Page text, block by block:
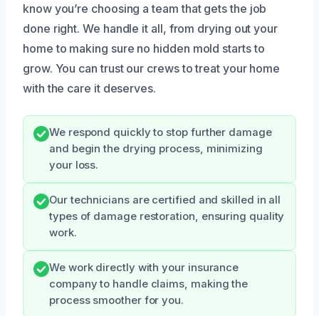
know you’re choosing a team that gets the job
done right. We handle it all, from drying out your
home to making sure no hidden mold starts to
grow. You can trust our crews to treat your home
with the care it deserves.
We respond quickly to stop further damage
and begin the drying process, minimizing
your loss.
Our technicians are certified and skilled in all
types of damage restoration, ensuring quality
work.
We work directly with your insurance
company to handle claims, making the
process smoother for you.